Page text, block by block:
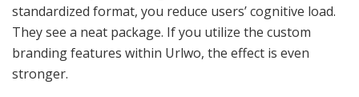
standardized format, you reduce users’ cognitive load.
They see a neat package. If you utilize the custom
branding features within Urlwo, the effect is even
stronger.